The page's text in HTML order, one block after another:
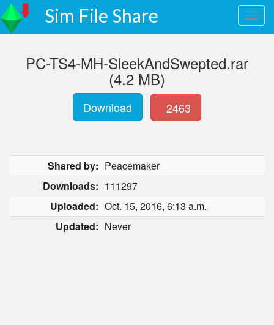
Sim File Share
PC-TS4-MH-SleekAndSwepted.rar
(4.2 MB)
Download 2463
Shared by: Peacemaker
Downloads: 111297
Uploaded: Oct. 15, 2016, 6:13 a.m.
Updated: Never